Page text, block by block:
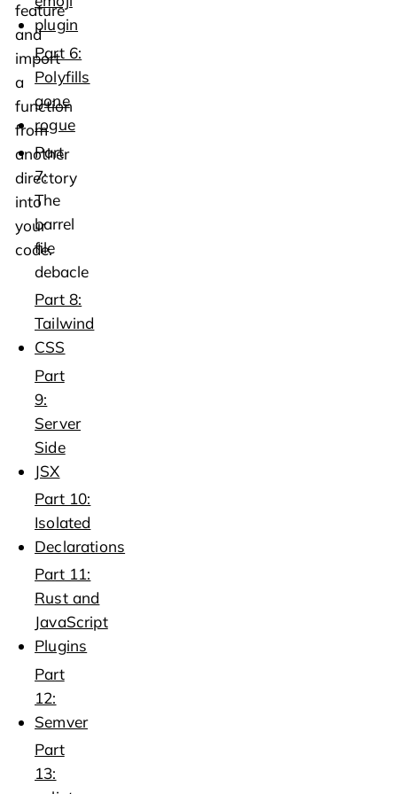
plugin
Part 6:
Polyfills
gone
rogue
Part
7:
The
barrel
file
debacle
Part 8:
Tailwind
CSS
Part
9:
Server
Side
JSX
Part 10:
Isolated
Declarations
Part 11:
Rust and
JavaScript
Plugins
Part
12:
Semver
Part
13:
feature
and
import
a
function
from
another
directory
into
your
code.